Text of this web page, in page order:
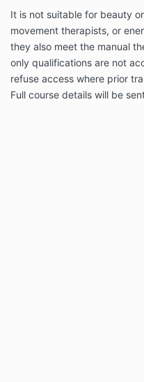
It is not suitable for beauty
movement therapists, or
they also meet the manual
only qualifications are not
refuse access where prior
Full course details will be